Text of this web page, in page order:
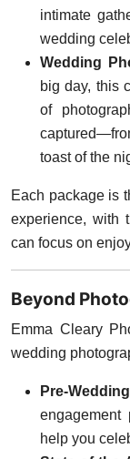
intimate
wedding
Wedding
big day, this
of
toast of the
Each package is
experience, with
can focus on
Beyond
Emma Cleary
wedding
Pre-
engagement
help you